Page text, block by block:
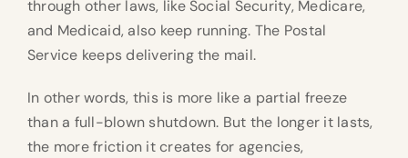
through other laws, like Social Security, Medicare,
and Medicaid, also keep running. The Postal
Service keeps delivering the mail.
In other words, this is more like a partial freeze
than a full-blown shutdown. But the longer it lasts,
the more friction it creates for agencies,